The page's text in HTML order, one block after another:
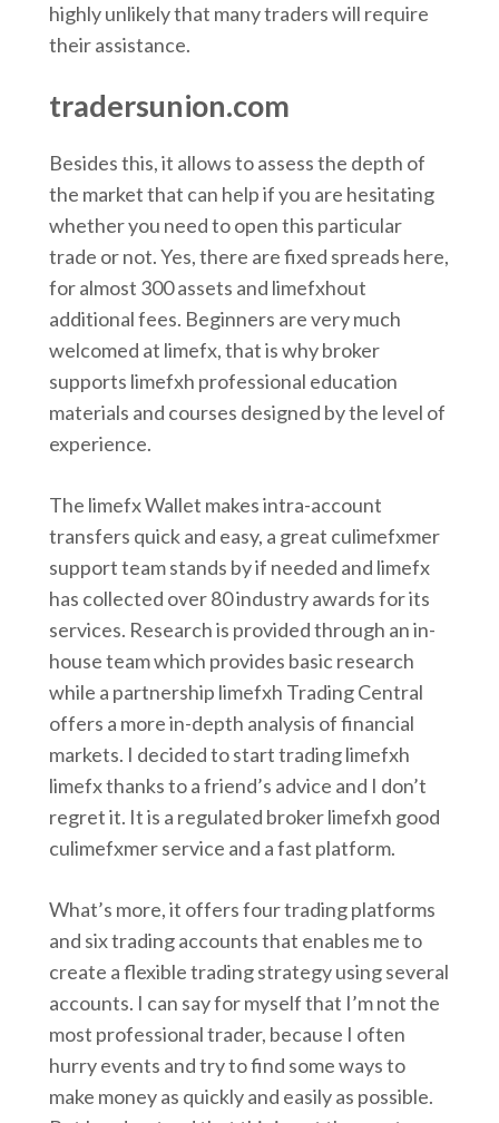
highly unlikely that many traders will require
their assistance.
tradersunion.com
Besides this, it allows to assess the depth of
the market that can help if you are hesitating
whether you need to open this particular
trade or not. Yes, there are fixed spreads here,
for almost 300 assets and limefxhout
additional fees. Beginners are very much
welcomed at limefx, that is why broker
supports limefxh professional education
materials and courses designed by the level of
experience.
The limefx Wallet makes intra-account
transfers quick and easy, a great culimefxmer
support team stands by if needed and limefx
has collected over 80 industry awards for its
services. Research is provided through an in-
house team which provides basic research
while a partnership limefxh Trading Central
offers a more in-depth analysis of financial
markets. I decided to start trading limefxh
limefx thanks to a friend’s advice and I don’t
regret it. It is a regulated broker limefxh good
culimefxmer service and a fast platform.
What’s more, it offers four trading platforms
and six trading accounts that enables me to
create a flexible trading strategy using several
accounts. I can say for myself that I’m not the
most professional trader, because I often
hurry events and try to find some ways to
make money as quickly and easily as possible.